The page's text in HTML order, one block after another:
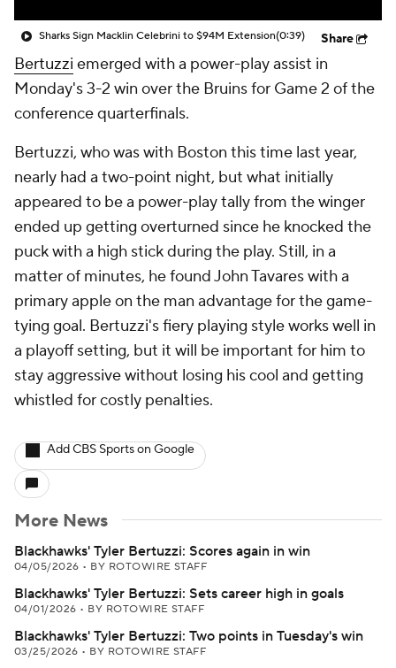
Sharks Sign Macklin Celebrini to $94M Extension(0:39) Share
Bertuzzi emerged with a power-play assist in
Monday's 3-2 win over the Bruins for Game 2 of the
conference quarterfinals.
Bertuzzi, who was with Boston this time last year,
nearly had a two-point night, but what initially
appeared to be a power-play tally from the winger
ended up getting overturned since he knocked the
puck with a high stick during the play. Still, in a
matter of minutes, he found John Tavares with a
primary apple on the man advantage for the game-
tying goal. Bertuzzi's fiery playing style works well in
a playoff setting, but it will be important for him to
stay aggressive without losing his cool and getting
whistled for costly penalties.
Add CBS Sports on Google
More News
Blackhawks' Tyler Bertuzzi: Scores again in win
04/05/2026 • BY ROTOWIRE STAFF
Blackhawks' Tyler Bertuzzi: Sets career high in goals
04/01/2026 • BY ROTOWIRE STAFF
Blackhawks' Tyler Bertuzzi: Two points in Tuesday's win
03/25/2026 • BY ROTOWIRE STAFF